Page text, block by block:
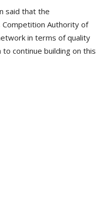
said that the
Authority of
in terms of quality
continue building on this